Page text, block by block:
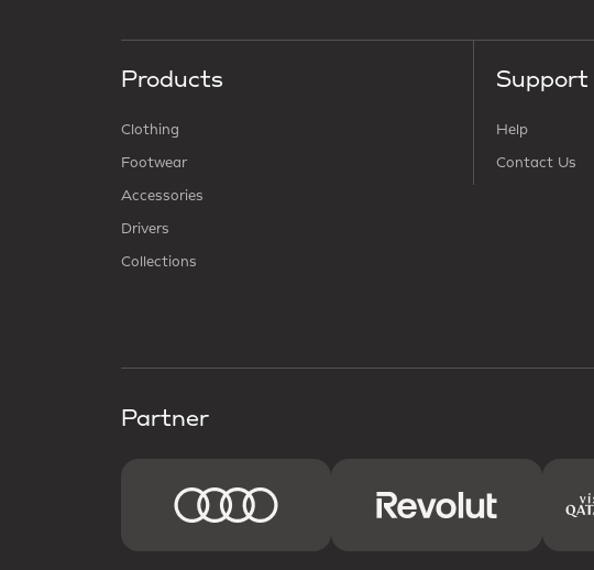
Products
Clothing
Footwear
Accessories
Drivers
Collections
Support
Help
Contact Us
Partner